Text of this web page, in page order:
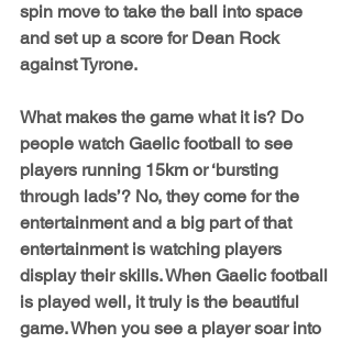
spin move to take the ball into space
and set up a score for Dean Rock
against Tyrone.
What makes the game what it is? Do
people watch Gaelic football to see
players running 15km or ‘bursting
through lads’? No, they come for the
entertainment and a big part of that
entertainment is watching players
display their skills. When Gaelic football
is played well, it truly is the beautiful
game. When you see a player soar into